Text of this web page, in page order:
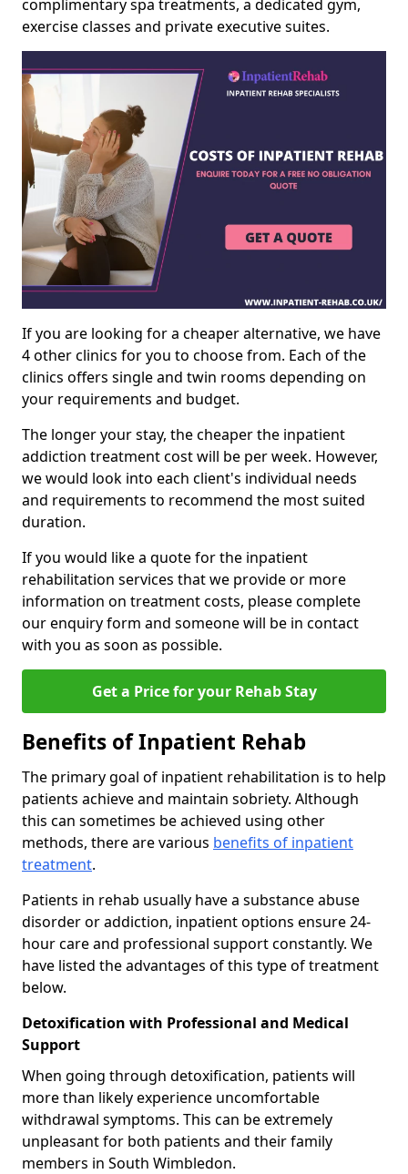
complimentary spa treatments, a dedicated gym,
exercise classes and private executive suites.
If you are looking for a cheaper alternative, we have
4 other clinics for you to choose from. Each of the
clinics offers single and twin rooms depending on
your requirements and budget.
The longer your stay, the cheaper the inpatient
addiction treatment cost will be per week. However,
we would look into each client's individual needs
and requirements to recommend the most suited
duration.
If you would like a quote for the inpatient
rehabilitation services that we provide or more
information on treatment costs, please complete
our enquiry form and someone will be in contact
with you as soon as possible.
Get a Price for your Rehab Stay
Benefits of Inpatient Rehab
The primary goal of inpatient rehabilitation is to help
patients achieve and maintain sobriety. Although
this can sometimes be achieved using other
methods, there are various benefits of inpatient
treatment.
Patients in rehab usually have a substance abuse
disorder or addiction, inpatient options ensure 24-
hour care and professional support constantly. We
have listed the advantages of this type of treatment
below.
Detoxification with Professional and Medical
Support
When going through detoxification, patients will
more than likely experience uncomfortable
withdrawal symptoms. This can be extremely
unpleasant for both patients and their family
members in South Wimbledon.